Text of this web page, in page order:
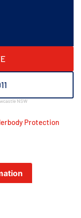
NSW
Protection